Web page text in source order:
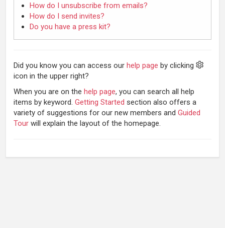
How do I unsubscribe from emails?
How do I send invites?
Do you have a press kit?
Did you know you can access our help page by clicking
icon in the upper right?
When you are on the help page, you can search all help
items by keyword. Getting Started section also offers a
variety of suggestions for our new members and Guided
Tour will explain the layout of the homepage.